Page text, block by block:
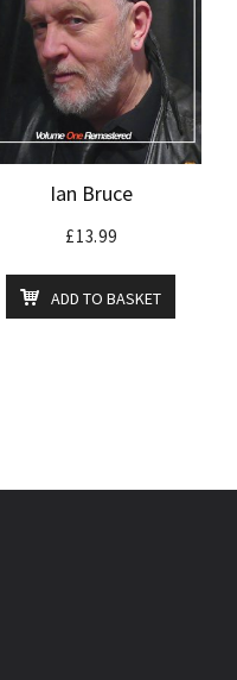
Ian Bruce
£13.99
ADD TO BASKET